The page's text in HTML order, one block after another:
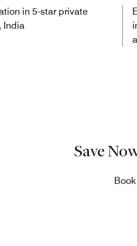
in 5-star private
India
Save